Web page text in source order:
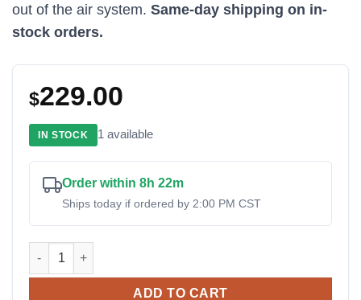
out of the air system. Same-day shipping on in-
stock orders.
$229.00
IN STOCK 1 available
Order within 8h 22m
Ships today if ordered by 2:00 PM CST
02250182-546 Ingersoll Rand OEM Electric Drain Valve
ADD TO CART